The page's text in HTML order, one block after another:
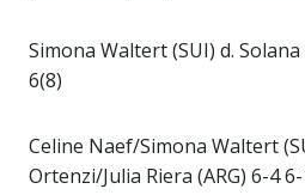
Simona Waltert (SUI) d. Solana
6(8)
Celine Naef/Simona Waltert
Ortenzi/Julia Riera (ARG) 6-4 6-